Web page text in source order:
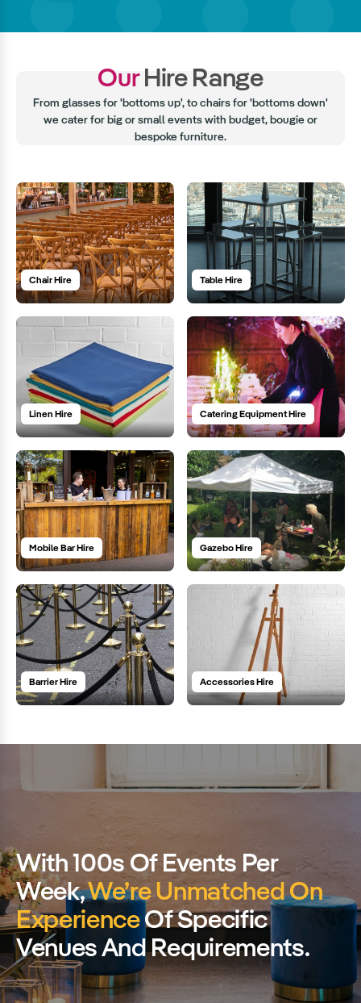
OurHire Range
From glasses for 'bottoms up', to chairs for 'bottoms down'
we cater for big or small events with budget, bougie or
bespoke furniture.
Chair Hire Table Hire
Linen Hire Catering Equipment Hire
Mobile Bar Hire Gazebo Hire
Barrier Hire Accessories Hire
With 100s Of Events Per
Week,We’re Unmatched On
ExperienceOf Specific
Venues And Requirements.